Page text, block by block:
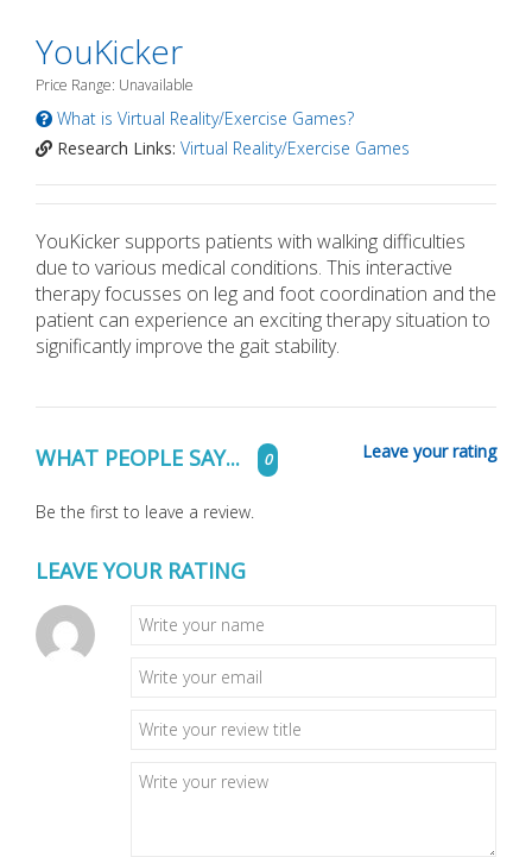
YouKicker
Price Range: Unavailable
What is Virtual Reality/Exercise Games?
Research Links: Virtual Reality/Exercise Games
YouKicker supports patients with walking difficulties
due to various medical conditions. This interactive
therapy focusses on leg and foot coordination and the
patient can experience an exciting therapy situation to
significantly improve the gait stability.
WHAT PEOPLE SAY... 0 Leave your rating
Be the first to leave a review.
LEAVE YOUR RATING